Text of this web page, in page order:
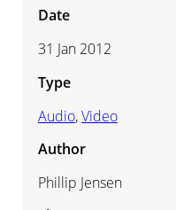
Date
31 Jan 2012
Type
Audio,Video
Author
Phillip Jensen